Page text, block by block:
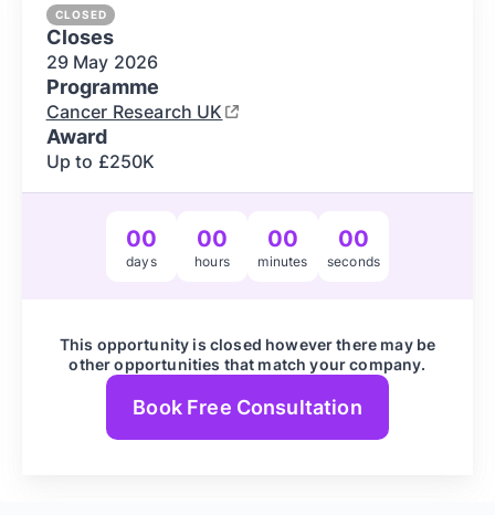
CLOSED
Closes
29 May 2026
Programme
Cancer Research UK
Award
Up to £250K
00
days
00
hours
00
minutes
00
seconds
This opportunity is closed however there may be
other opportunities that match your company.
Book Free Consultation